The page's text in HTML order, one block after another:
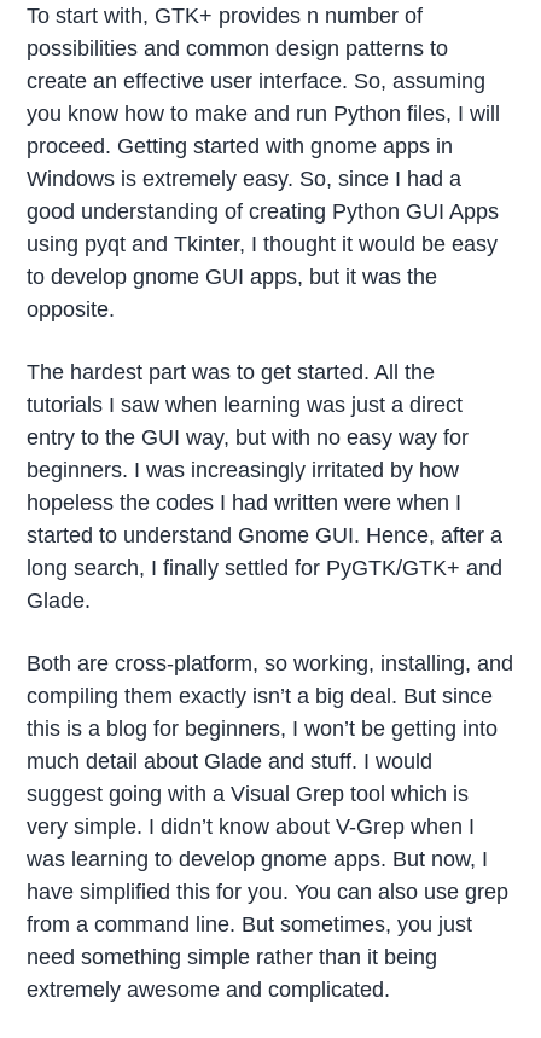
To start with, GTK+ provides n number of
possibilities and common design patterns to
create an effective user interface. So, assuming
you know how to make and run Python files, I will
proceed. Getting started with gnome apps in
Windows is extremely easy. So, since I had a
good understanding of creating Python GUI Apps
using pyqt and Tkinter, I thought it would be easy
to develop gnome GUI apps, but it was the
opposite.
The hardest part was to get started. All the
tutorials I saw when learning was just a direct
entry to the GUI way, but with no easy way for
beginners. I was increasingly irritated by how
hopeless the codes I had written were when I
started to understand Gnome GUI. Hence, after a
long search, I finally settled for PyGTK/GTK+ and
Glade.
Both are cross-platform, so working, installing, and
compiling them exactly isn’t a big deal. But since
this is a blog for beginners, I won’t be getting into
much detail about Glade and stuff. I would
suggest going with a Visual Grep tool which is
very simple. I didn’t know about V-Grep when I
was learning to develop gnome apps. But now, I
have simplified this for you. You can also use grep
from a command line. But sometimes, you just
need something simple rather than it being
extremely awesome and complicated.